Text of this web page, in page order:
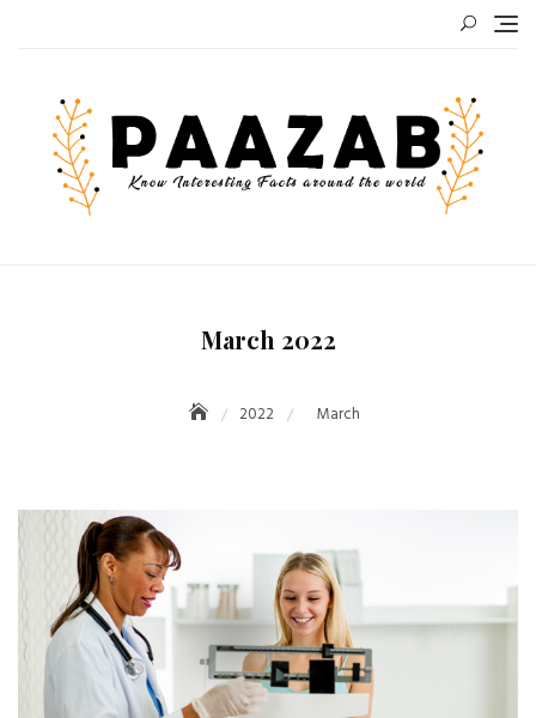
March 2022
2022 March